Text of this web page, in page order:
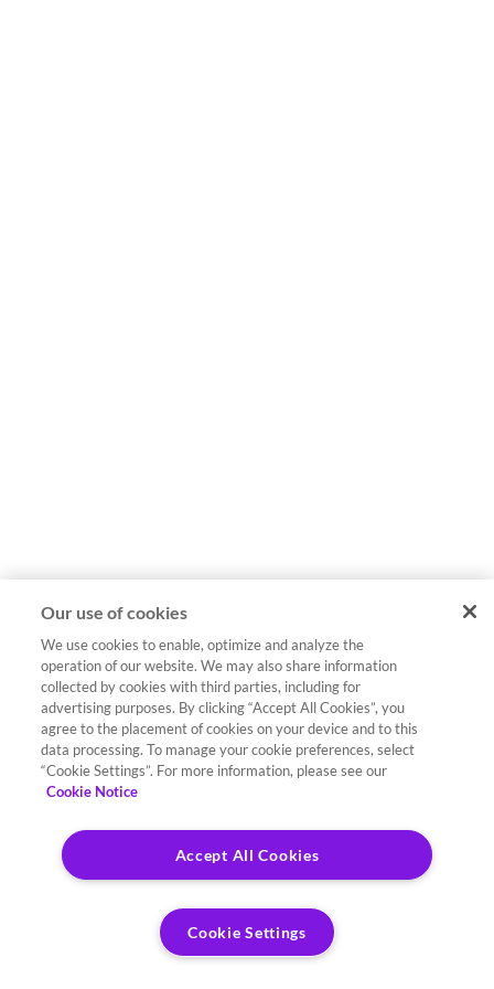
Our use of cookies
We use cookies to enable, optimize and analyze the
operation of our website. We may also share information
collected by cookies with third parties, including for
advertising purposes. By clicking “Accept All Cookies”, you
agree to the placement of cookies on your device and to this
data processing. To manage your cookie preferences, select
“Cookie Settings”. For more information, please see our
Cookie Notice
Accept All Cookies
Cookie Settings